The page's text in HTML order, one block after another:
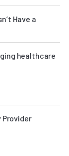
Have a
healthcare
Provider